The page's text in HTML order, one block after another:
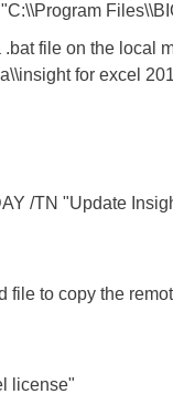
file on the local
for excel
/TN "Update
to copy the
license"